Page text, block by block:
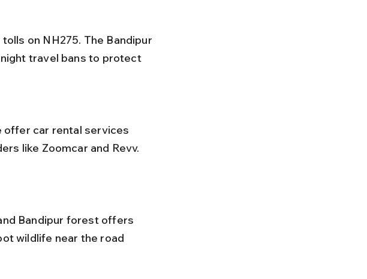
travel bans to protect
like Zoomcar and Revv.
wildlife near the road